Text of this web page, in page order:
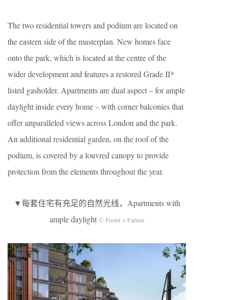
The two residential towers and podium are located on
the eastern side of the masterplan. New homes face
onto the park, which is located at the centre of the
wider development and features a restored Grade II*
listed gasholder. Apartments are dual aspect – for ample
daylight inside every home – with corner balconies that
offer unparalleled views across London and the park.
An additional residential garden, on the roof of the
podium, is covered by a louvred canopy to provide
protection from the elements throughout the year.
▼每套住宅有充足的自然光线，Apartments with
ample daylight © Foster + Partner